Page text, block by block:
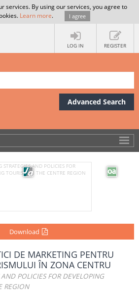
services. By using our services, you agree to
Learn more. I agree
LOG IN REGISTER
Advanced Search
Download
DE MARKETING PENTRU
ÎN ZONA CENTRU
AND POLICIES FOR DEVELOPING
REGION